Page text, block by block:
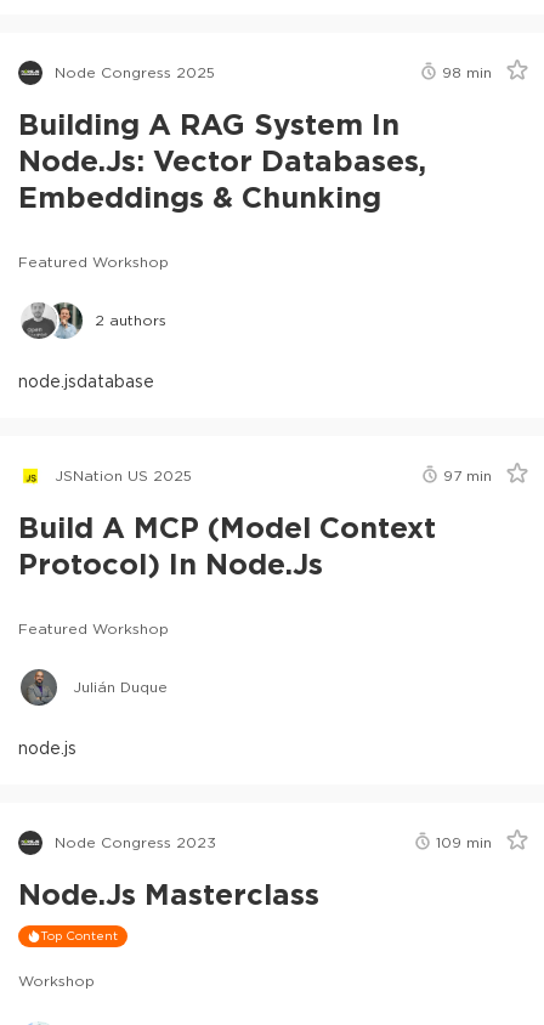
Node Congress 2025 98 min
Building A RAG System In
Node.js: Vector Databases,
Embeddings & Chunking
Featured Workshop
2 authors
node.jsdatabase
JSNation US 2025 97 min
Build A MCP (Model Context
Protocol) In Node.js
Featured Workshop
Julián Duque
node.js
Node Congress 2023 109 min
Node.js Masterclass
Top Content
Workshop